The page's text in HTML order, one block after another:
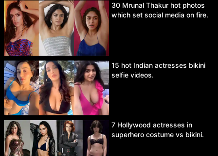
30 Mrunal Thakur hot photos
which set social media on fire.
15 hot Indian actresses bikini
selfie videos.
7 Hollywood actresses in
superhero costume vs bikini.